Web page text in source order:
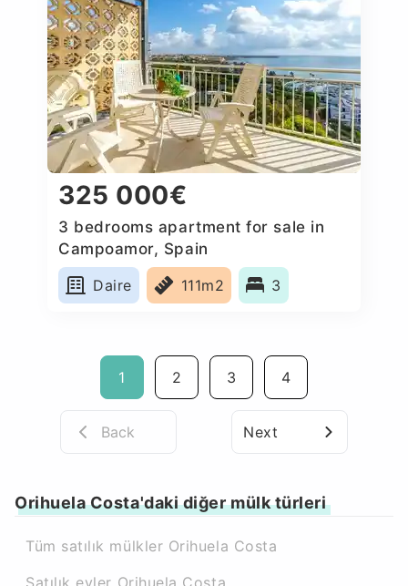
325 000€
3 bedrooms apartment for sale in
Campoamor, Spain
Daire
111m2 3
1 2 3 4
Back Next
Orihuela Costa'daki diğer mülk türleri
Tüm satılık mülkler Orihuela Costa
Satılık evler Orihuela Costa